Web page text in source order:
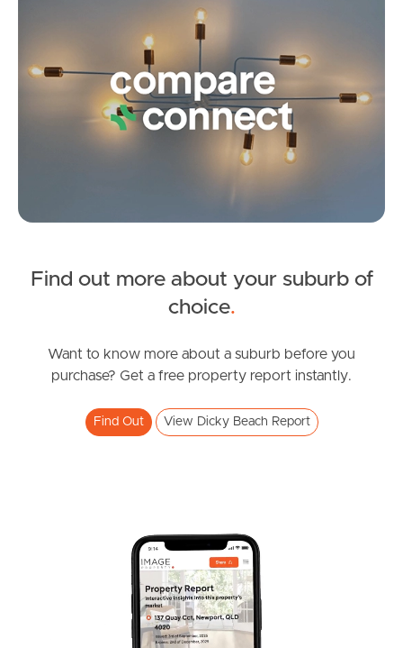
Frequently Asked
Questions
News & Latest Articles
Image Property
Northside – Aspley
Pine Rivers
South Melbourne
Lyon Street, Dicky Beach
3 2
Find out more about your suburb of
choice.
Want to know more about a suburb before you
purchase? Get a free property report instantly.
Find Out View Dicky Beach Report